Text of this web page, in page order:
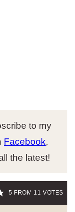
to my
Facebook,
the latest!
5 FROM 11 VOTES